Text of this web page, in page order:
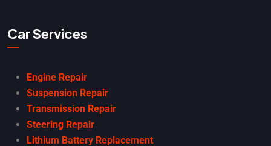
Car Services
Engine Repair
Suspension Repair
Transmission Repair
Steering Repair
Lithium Battery Replacement